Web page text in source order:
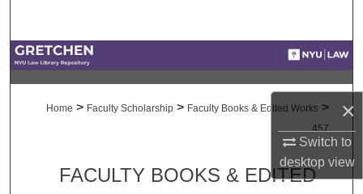
×
Switch to
desktopview
Digital Commons Network™
Home > Faculty Scholarship > Faculty Books & Edited Works >
457
FACULTY BOOKS & EDITED